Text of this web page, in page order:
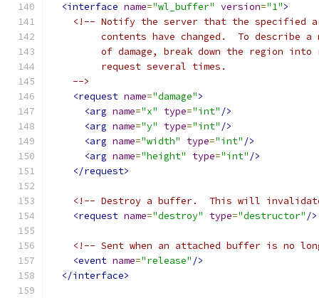
<interface name="wl_buffer" version="1">
<!-- Notify the server that the specified
contents have changed.  To describe a
of damage, break down the region into
         request several times.
    -->
<request name="damage">
<arg name="x" type="int" />
<arg name="y" type="int" />
<arg name="width" type="int" />
<arg name="height" type="int" />
</request>
<!-- Destroy a buffer.  This will
<request name="destroy" type="destructor" />
<!-- Sent when an attached buffer is no
<event name="release" />
</interface>